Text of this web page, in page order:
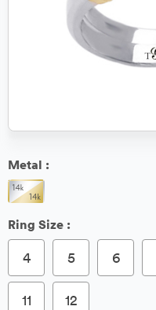
Metal :
Ring Size :
4 5 6
11 12